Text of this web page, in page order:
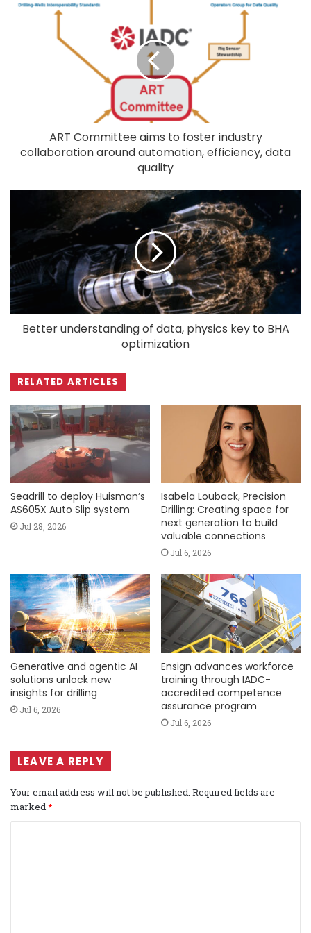
ART Committee aims to foster industry
collaboration around automation, efficiency, data
quality
Better understanding of data, physics key to BHA
optimization
RELATED ARTICLES
Seadrill to deploy Huisman’s
AS605X Auto Slip system
Jul 28, 2026
Isabela Louback, Precision
Drilling: Creating space for
next generation to build
valuable connections
Jul 6, 2026
Generative and agentic AI
solutions unlock new
insights for drilling
Jul 6, 2026
Ensign advances workforce
training through IADC-
accredited competence
assurance program
Jul 6, 2026
LEAVE A REPLY
Your email address will not be published. Required fields are
marked*